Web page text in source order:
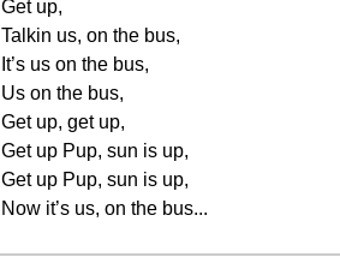
Get up,
Talkin us, on the bus,
It’s us on the bus,
Us on the bus,
Get up, get up,
Get up Pup, sun is up,
Get up Pup, sun is up,
Now it’s us, on the bus...